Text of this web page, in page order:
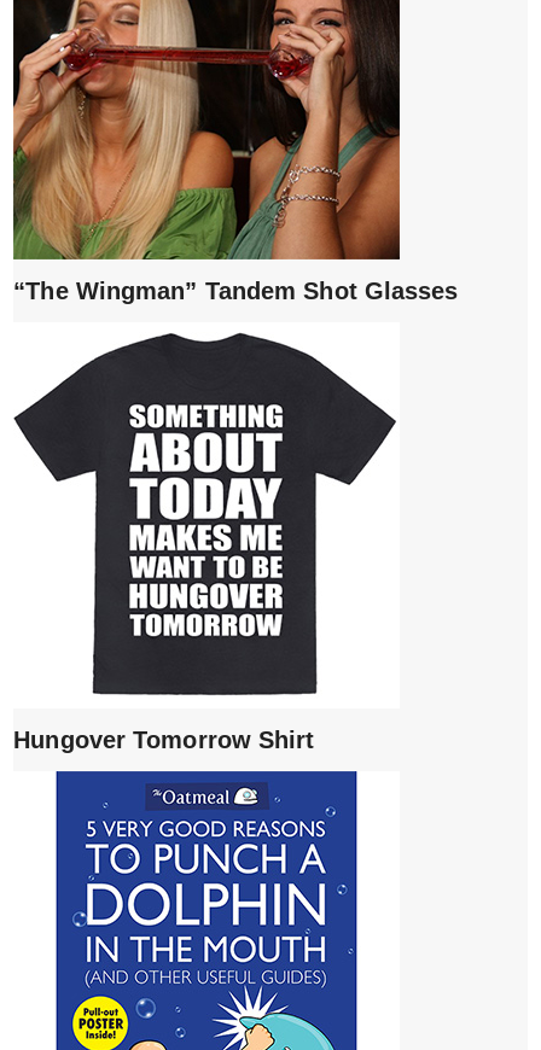
“The Wingman” Tandem Shot Glasses
Hungover Tomorrow Shirt